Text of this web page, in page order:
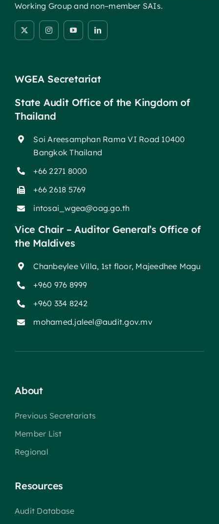
Working Group and non–member SAIs.
WGEA Secretariat
State Audit Office of the Kingdom of
Thailand
Soi Areesamphan Rama VI Road 10400
Bangkok Thailand
+66 2271 8000
+66 2618 5769
intosai_wgea@oag.go.th
Vice Chair – Auditor General’s Office of
the Maldives
Chanbeylee Villa, 1st floor, Majeedhee Magu
+960 976 8999
+960 334 8242
mohamed.jaleel@audit.gov.mv
About
Previous Secretariats
Member List
Regional
Resources
Audit Database